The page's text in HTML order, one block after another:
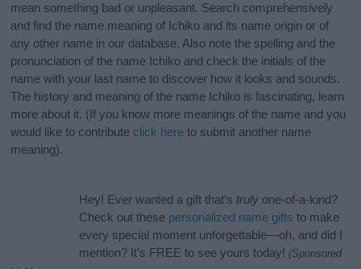
mean something bad or unpleasant. Search comprehensively
and find the name meaning of Ichiko and its name origin or of
any other name in our database. Also note the spelling and the
pronunciation of the name Ichiko and check the initials of the
name with your last name to discover how it looks and sounds.
The history and meaning of the name Ichiko is fascinating, learn
more about it. (If you know more meanings of the name and you
would like to contribute click here to submit another name
meaning).
Hey! Ever wanted a gift that’s truly one-of-a-kind?
Check out these personalized name gifts to make
every special moment unforgettable—oh, and did I
mention? It’s FREE to see yours today! (Sponsored